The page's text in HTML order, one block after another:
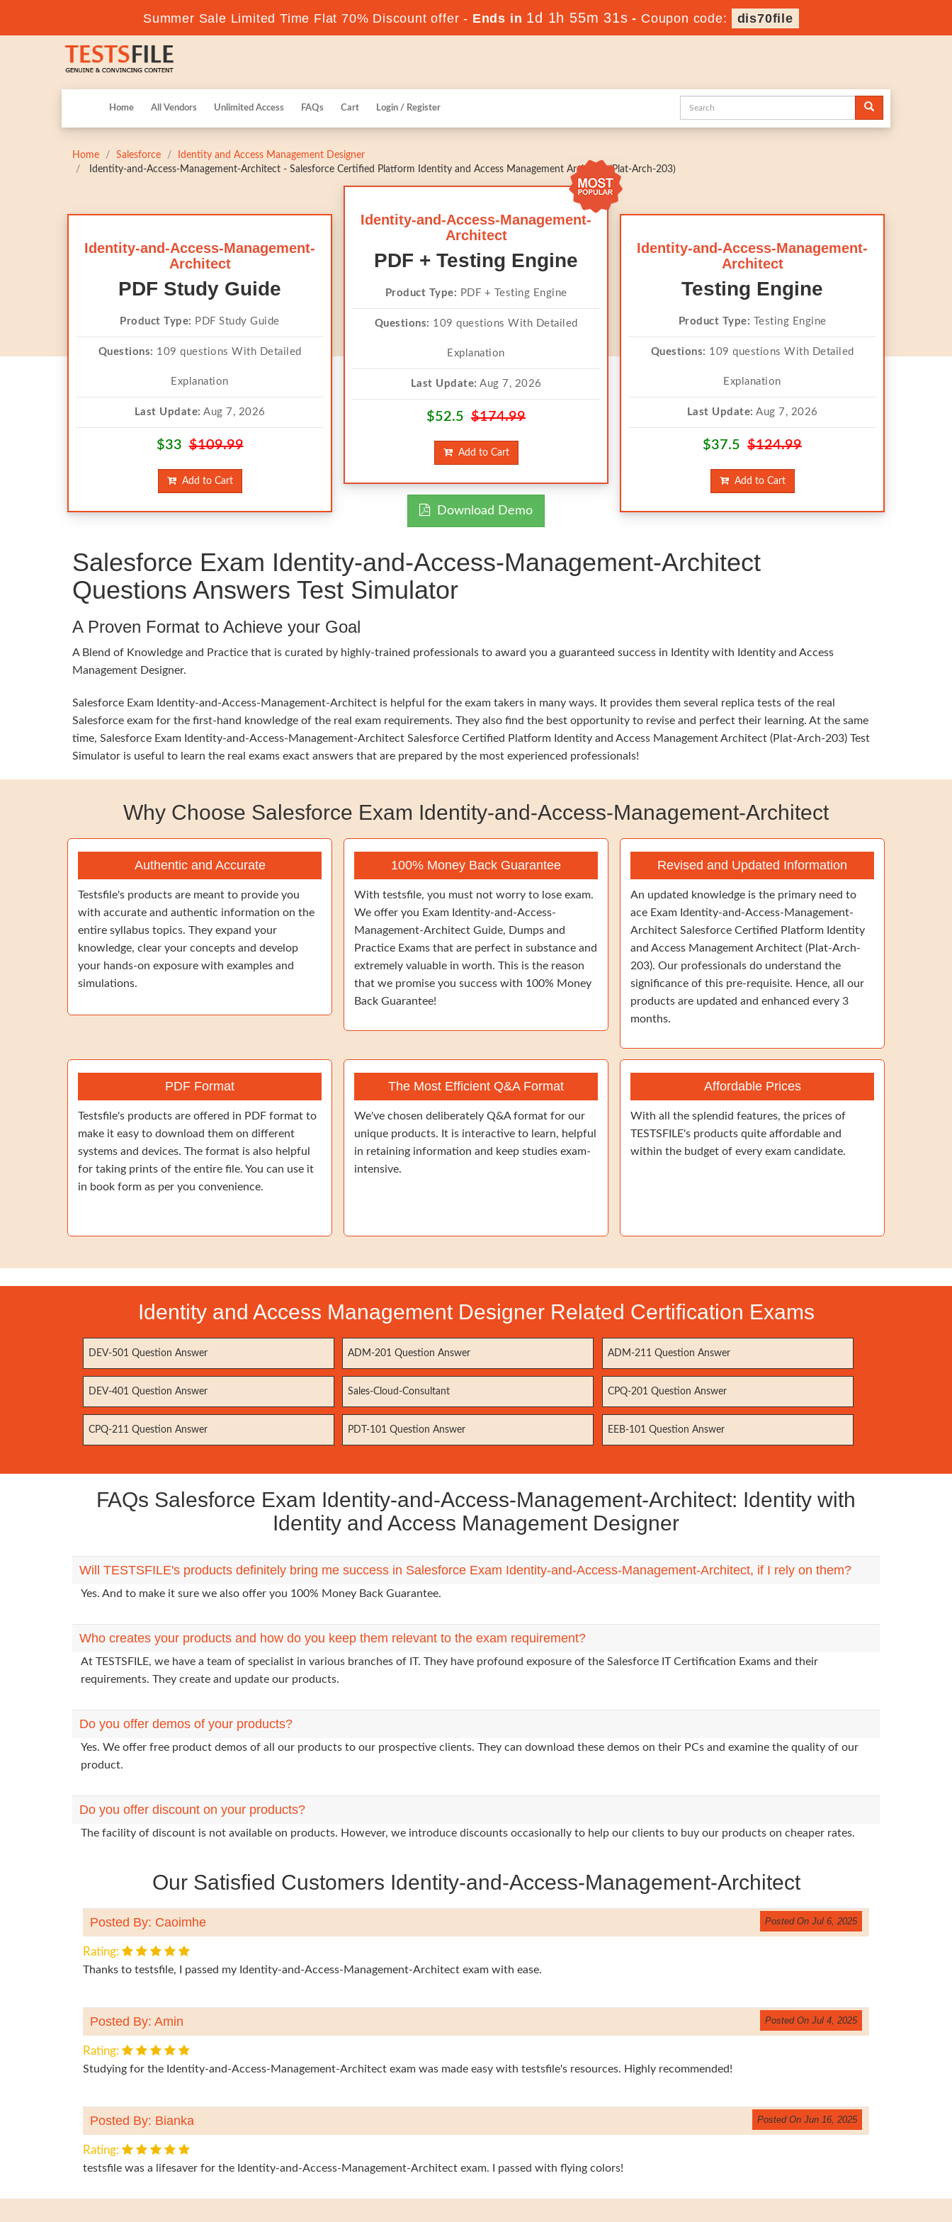
Summer Sale Limited Time Flat 70% Discount offer - Ends in 1d 1h 55m 30s - Coupon code: dis70file
Home All Vendors Unlimited Access FAQs Cart Login / Register
Home Salesforce
Identity and Access Management Designer
Identity-and-Access-Management-Architect - Salesforce Certified Platform Identity and Access Management Architect (Plat-Arch-203)
Identity-and-Access-Management-
Architect
PDF Study Guide
Product Type: PDF Study Guide
Questions: 109 questions With Detailed
Explanation
Last Update: Aug 7, 2026
$33$109.99
Add to Cart
Identity-and-Access-Management-
Architect
PDF + Testing Engine
Product Type: PDF + Testing Engine
Questions: 109 questions With Detailed
Explanation
Last Update: Aug 7, 2026
$52.5 $174.99
Add to Cart
Download Demo
Identity-and-Access-Management-
Architect
Testing Engine
Product Type: Testing Engine
Questions: 109 questions With Detailed
Explanation
Last Update: Aug 7, 2026
$37.5 $124.99
Add to Cart
Salesforce Exam Identity-and-Access-Management-Architect
Questions Answers Test Simulator
A Proven Format to Achieve your Goal
A Blend of Knowledge and Practice that is curated by highly-trained professionals to award you a guaranteed success in Identity with Identity and Access
Management Designer.
Salesforce Exam Identity-and-Access-Management-Architect is helpful for the exam takers in many ways. It provides them several replica tests of the real
Salesforce exam for the first-hand knowledge of the real exam requirements. They also find the best opportunity to revise and perfect their learning. At the same
time, Salesforce Exam Identity-and-Access-Management-Architect Salesforce Certified Platform Identity and Access Management Architect (Plat-Arch-203) Test
Simulator is useful to learn the real exams exact answers that are prepared by the most experienced professionals!
Why Choose Salesforce Exam Identity-and-Access-Management-Architect
Authentic and Accurate
Testsfile's products are meant to provide you
with accurate and authentic information on the
entire syllabus topics. They expand your
knowledge, clear your concepts and develop
your hands-on exposure with examples and
simulations.
100% Money Back Guarantee
With testsfile, you must not worry to lose exam.
We offer you Exam Identity-and-Access-
Management-Architect Guide, Dumps and
Practice Exams that are perfect in substance and
extremely valuable in worth. This is the reason
that we promise you success with 100% Money
Back Guarantee!
Revised and Updated Information
An updated knowledge is the primary need to
ace Exam Identity-and-Access-Management-
Architect Salesforce Certified Platform Identity
and Access Management Architect (Plat-Arch-
203). Our professionals do understand the
significance of this pre-requisite. Hence, all our
products are updated and enhanced every 3
months.
PDF Format
Testsfile's products are offered in PDF format to
make it easy to download them on different
systems and devices. The format is also helpful
for taking prints of the entire file. You can use it
in book form as per you convenience.
The Most Efficient Q&A Format
We've chosen deliberately Q&A format for our
unique products. It is interactive to learn, helpful
in retaining information and keep studies exam-
intensive.
Affordable Prices
With all the splendid features, the prices of
TESTSFILE's products quite affordable and
within the budget of every exam candidate.
Identity and Access Management Designer Related Certification Exams
DEV-501 Question Answer ADM-201 Question Answer ADM-211 Question Answer
DEV-401 Question Answer Sales-Cloud-Consultant CPQ-201 Question Answer
CPQ-211 Question Answer PDT-101 Question Answer EEB-101 Question Answer
FAQs Salesforce Exam Identity-and-Access-Management-Architect: Identity with
Identity and Access Management Designer
Will TESTSFILE's products definitely bring me success in Salesforce Exam Identity-and-Access-Management-Architect, if I rely on them?
Yes. And to make it sure we also offer you 100% Money Back Guarantee.
Who creates your products and how do you keep them relevant to the exam requirement?
At TESTSFILE, we have a team of specialist in various branches of IT. They have profound exposure of the Salesforce IT Certification Exams and their
requirements. They create and update our products.
Do you offer demos of your products?
Yes. We offer free product demos of all our products to our prospective clients. They can download these demos on their PCs and examine the quality of our
product.
Do you offer discount on your products?
The facility of discount is not available on products. However, we introduce discounts occasionally to help our clients to buy our products on cheaper rates.
Our Satisfied Customers Identity-and-Access-Management-Architect
Posted By: Caoimhe Posted On Jul 6, 2025
Rating:
Thanks to testsfile, I passed my Identity-and-Access-Management-Architect exam with ease.
Posted By: Amin Posted On Jul 4, 2025
Rating:
Studying for the Identity-and-Access-Management-Architect exam was made easy with testsfile's resources. Highly recommended!
Posted By: Bianka Posted On Jun 16, 2025
Rating:
testsfile was a lifesaver for the Identity-and-Access-Management-Architect exam. I passed with flying colors!